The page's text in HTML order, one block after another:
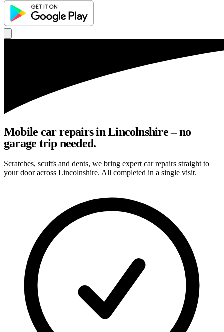
Mobile car repairs in Lincolnshire – no
garage trip needed.
Scratches, scuffs and dents, we bring expert car repairs straight to
your door across Lincolnshire. All completed in a single visit.